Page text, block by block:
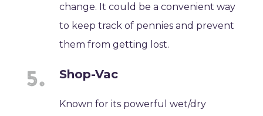
change. It could be a convenient way
to keep track of pennies and prevent
them from getting lost.
Shop-Vac
Known for its powerful wet/dry